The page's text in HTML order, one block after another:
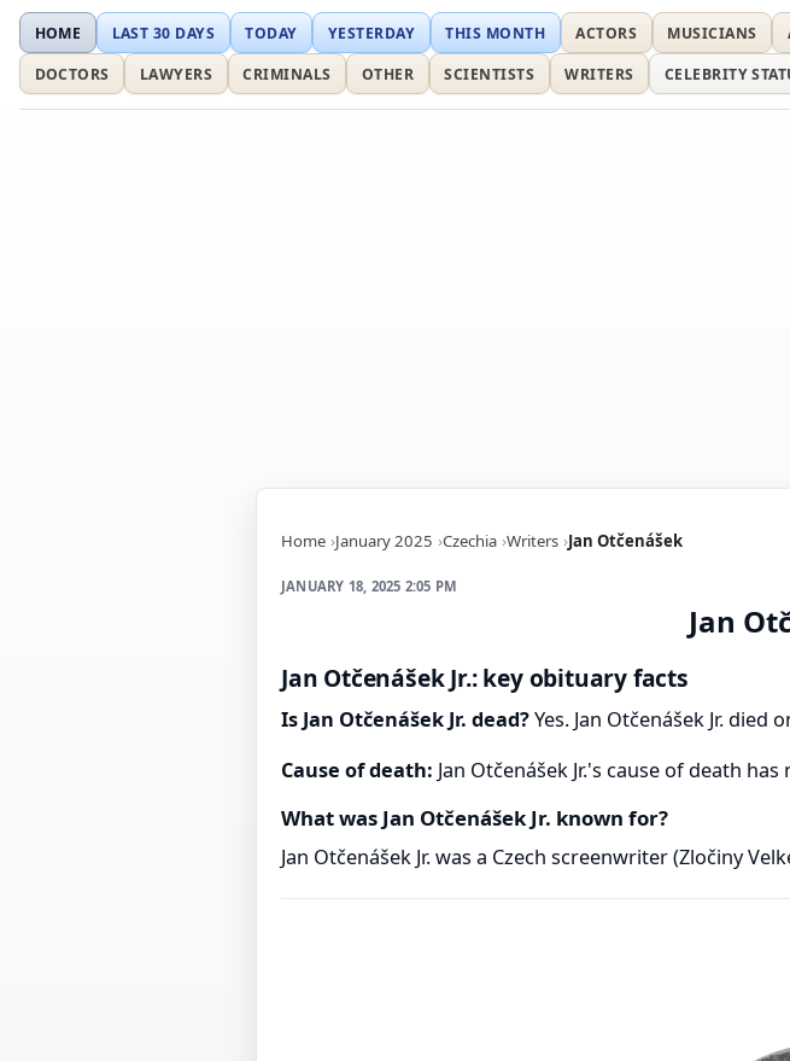
HOME LAST 30 DAYS TODAY YESTERDAY THIS MONTH ACTORS MUSICIANS
DOCTORS
LAWYERS CRIMINALS OTHER SCIENTISTS WRITERS CELEBRITY
Home January 2025 Czechia Writers Jan Otčenášek
JANUARY 18, 2025 2:05 PM
Jan
Jan Otčenášek Jr.: key obituary facts
Is Jan Otčenášek Jr. dead?Yes. Jan Otčenášek Jr. died
Cause of death: Jan Otčenášek Jr.'s cause of death
What was Jan Otčenášek Jr. known for?
Jan Otčenášek Jr. was a Czech screenwriter (Zločiny